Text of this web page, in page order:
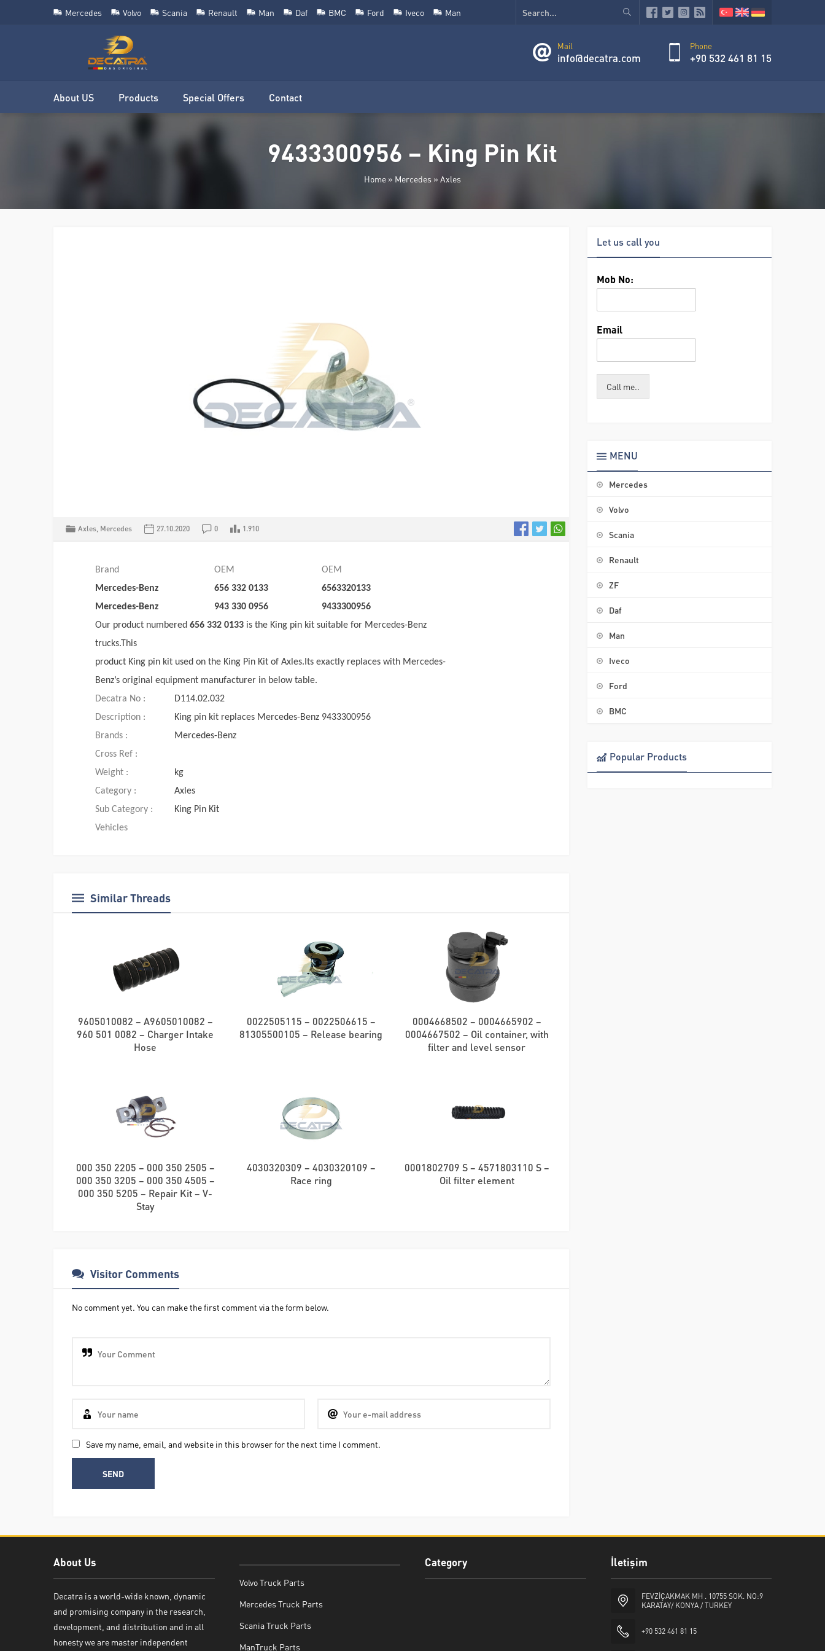
Mercedes Volvo Scania Renault Man Daf BMC Ford Iveco Man
Mail
info@decatra.com
Phone
+90 532 461 81 15
About US Products Special Offers Contact
9433300956 – King Pin Kit
Home » Mercedes » Axles
Axles, Mercedes 27.10.2020 0 1.910
Brand OEM
OEM
Mercedes-Benz
656 332 0133
6563320133
Mercedes-Benz
943 330 0956
9433300956
Our product numbered 656 332 0133 is the King pin kit suitable for Mercedes-Benz
trucks.This
product King pin kit used on the King Pin Kit of Axles.Its exactly replaces with Mercedes-
Benz’s original equipment manufacturer in below table.
Decatra No :
D114.02.032
Description :
King pin kit replaces Mercedes-Benz 9433300956
Brands :
Mercedes-Benz
Cross Ref :
Weight :
kg
Category :
Axles
Sub Category :
King Pin Kit
Vehicles
Similar Threads
9605010082 – A9605010082 –
960 501 0082 – Charger Intake
Hose
0022505115 – 0022506615 –
81305500105 – Release bearing
0004668502 – 0004665902 –
0004667502 – Oil container, with
filter and level sensor
000 350 2205 – 000 350 2505 –
000 350 3205 – 000 350 4505 –
000 350 5205 – Repair Kit – V-
Stay
4030320309 – 4030320109 –
Race ring
0001802709 S – 4571803110 S –
Oil filter element
Visitor Comments
No comment yet. You can make the first comment via the form below.
Save my name, email, and website in this browser for the next time I comment.
Let us call you
Mob No:
Email
Call me..
MENU
Mercedes
Volvo
Scania
Renault
ZF
Daf
Man
Iveco
Ford
BMC
Popular Products
About Us
Decatra is a world-wide known, dynamic
and promising company in the research,
development, and distribution and in all
honesty we are master independent
Volvo Truck Parts
Mercedes Truck Parts
Scania Truck Parts
ManTruck Parts
Category İletişim
FEVZİÇAKMAK MH . 10755 SOK. NO:9
KARATAY/ KONYA / TURKEY
+90 532 461 81 15
Decatra